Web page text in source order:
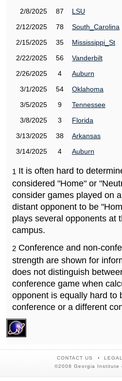
2/8/2025
87
LSU
2/12/2025
78
South_Carolina
2/15/2025
35
Mississippi_St
2/22/2025
56
Vanderbilt
2/26/2025
4
Auburn
3/1/2025
54
Oklahoma
3/5/2025
9
Tennessee
3/8/2025
3
Florida
3/13/2025
38
Arkansas
3/14/2025
4 Auburn
1 It is often hard to
considered "Home" or
consider games played on
distant opponent to be
plays several opponents at
campus.
2 Conference and non-
strength are shown for
does not distinguish
conference game when
opponent is equally hard to
conference or a different
CONTACT US
©2008 Georgia Institute